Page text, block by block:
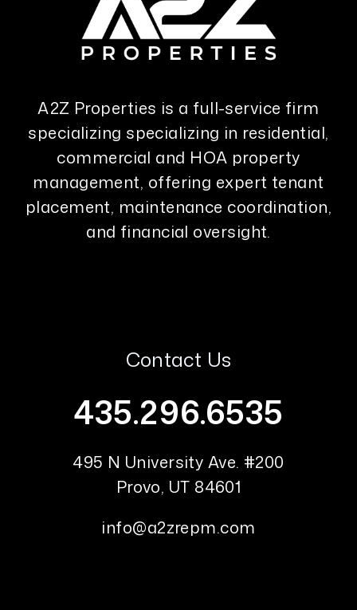
A2Z Properties is a full-service firm
specializing specializing in residential,
commercial and HOA property
management, offering expert tenant
placement, maintenance coordination,
and financial oversight.
Contact Us
435.296.6535
495 N University Ave. #200
Provo, UT 84601
info@a2zrepm.com